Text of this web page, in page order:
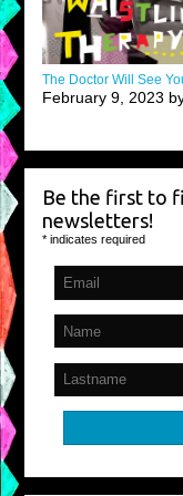
The Doctor Will See
February 9, 2023
Be the first to
newsletters!
* indicates required